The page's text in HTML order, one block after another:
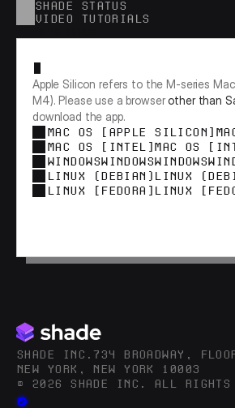
SHADE STATUS
VIDEO TUTORIALS
Apple Silicon refers to the M-series
M4). Please use a browser other than
download the app.
MAC OS [APPLE SILICON]
MAC OS [INTEL]
MAC OS
WINDOWS WINDOWS WINDOWS
LINUX (DEBIAN) LINUX
LINUX [FEDORA]
LINUX
SHADE INC.734 BROADWAY,
NEW YORK, NEW YORK 10003
© 2026 SHADE INC. ALL RIGHTS